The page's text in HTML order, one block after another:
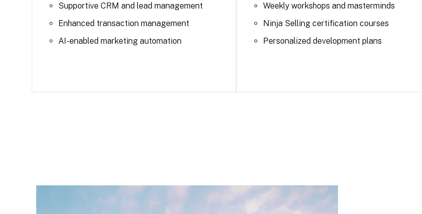
Supportive CRM and lead management
Enhanced transaction management
AI-enabled marketing automation
Weekly workshops and masterminds
Ninja Selling certification courses
Personalized development plans